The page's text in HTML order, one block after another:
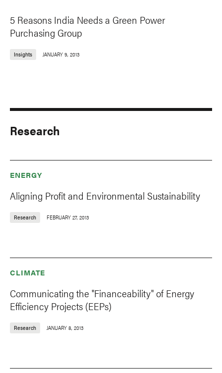
5 Reasons India Needs a Green Power
Purchasing Group
Insights JANUARY 9, 2013
Research
ENERGY
Aligning Profit and Environmental Sustainability
Research FEBRUARY 27, 2013
CLIMATE
Communicating the "Financeability" of Energy
Efficiency Projects (EEPs)
Research JANUARY 8, 2013